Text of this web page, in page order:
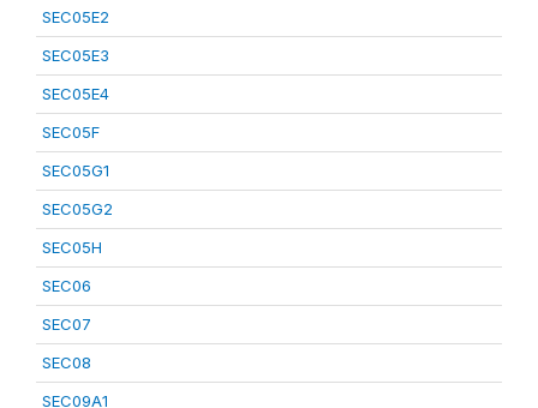
SEC05E2
SEC05E3
SEC05E4
SEC05F
SEC05G1
SEC05G2
SEC05H
SEC06
SEC07
SEC08
SEC09A1